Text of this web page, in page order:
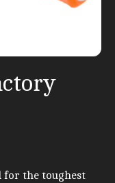
for the toughest